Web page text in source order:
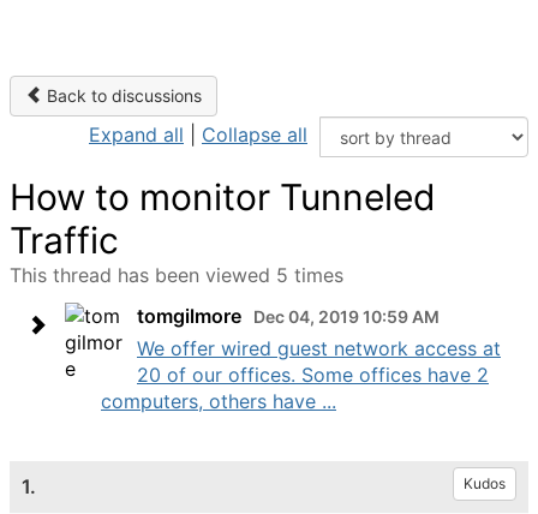
Back to discussions
Expand all Collapse all
How to monitor Tunneled
Traffic
This thread has been viewed 5 times
tomgilmore
Dec 04, 2019 10:59 AM
We offer wired guest network access at
20 of our offices. Some offices have 2
computers, others have ...
1. Kudos